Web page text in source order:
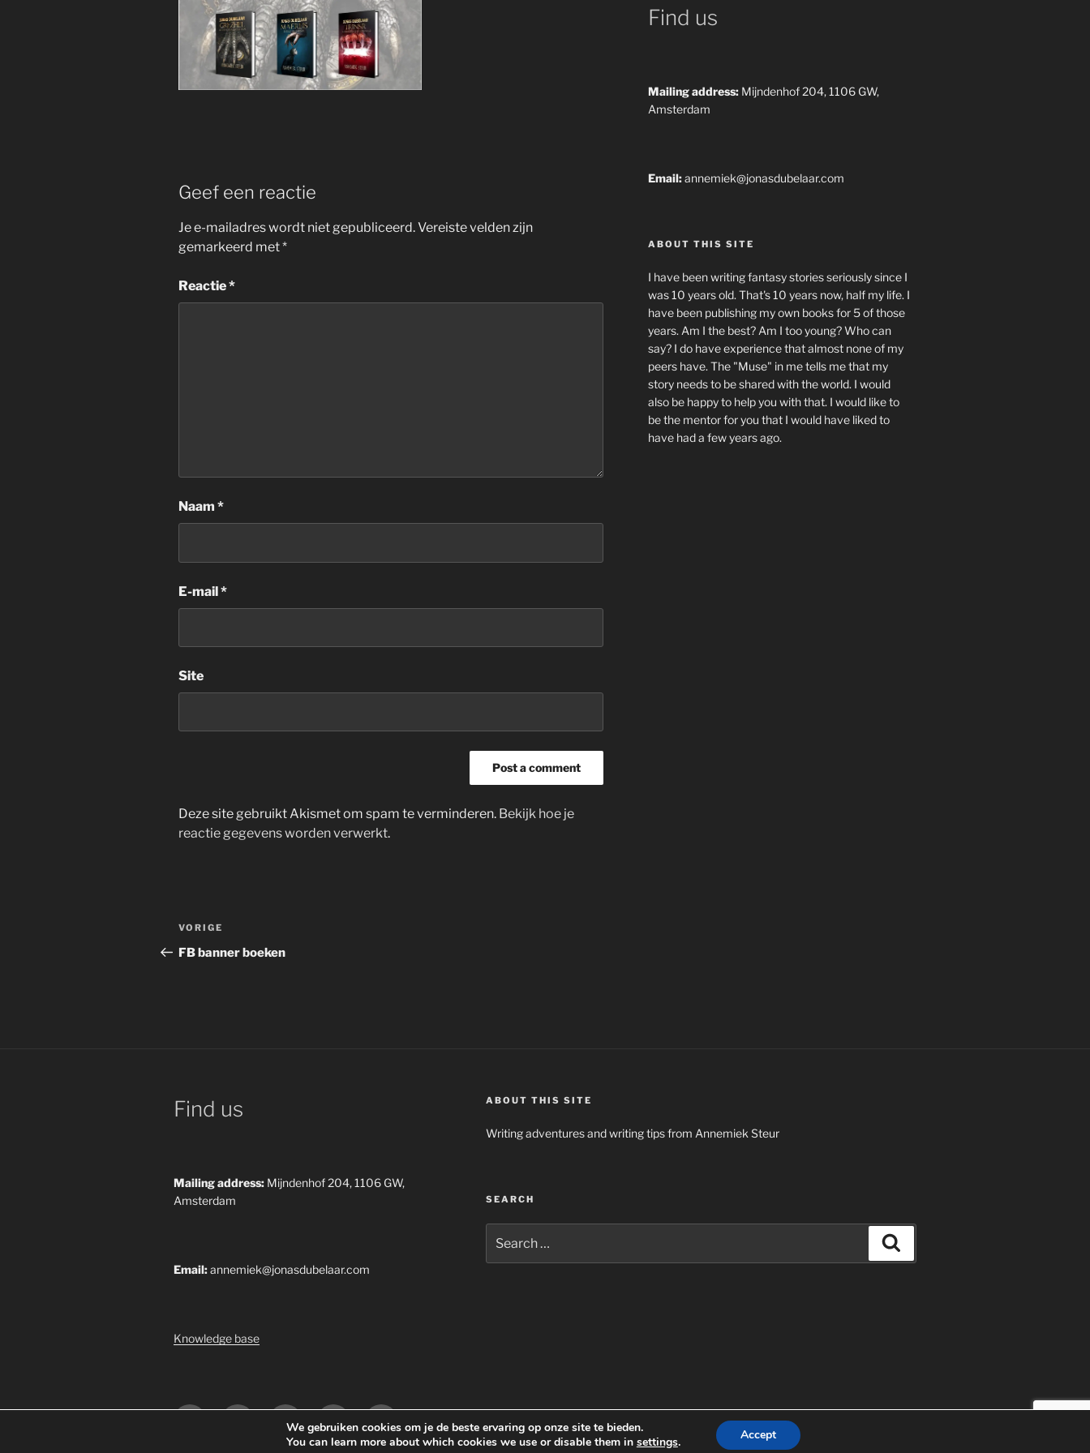
Geef een reactie
Je e-mailadres wordt niet gepubliceerd.Vereiste velden zijn
gemarkeerd met*
Reactie*
Naam *
E-mail*
Site
Deze site gebruikt Akismet om spam te verminderen. Bekijk hoe je
reactie gegevens worden verwerkt.
Bericht
navigatie
Vorig
bericht
VORIGE
FB banner boeken
Find us
Mailing address:Mijndenhof 204, 1106 GW,
Amsterdam
Email: annemiek@jonasdubelaar.com
ABOUT THIS SITE
I have been writing fantasy stories seriously since I
was 10 years old. That's 10 years now, half my life. I
have been publishing my own books for 5 of those
years. Am I the best? Am I too young? Who can
say? I do have experience that almost none of my
peers have. The "Muse" in me tells me that my
story needs to be shared with the world. I would
also be happy to help you with that. I would like to
be the mentor for you that I would have liked to
have had a few years ago.
Find us
Mailing address: Mijndenhof 204, 1106 GW,
Amsterdam
Email:annemiek@jonasdubelaar.com
Knowledge base
ABOUT THIS SITE
Writing adventures and writing tips from Annemiek Steur
SEARCH
for:
Yelp FacebookTwitter InstagramEmail Privacyverklaring Annemiek Steur Ondersteund door WordPress
We gebruiken cookies om je de beste ervaring op onze site te bieden.
You can learn more about which cookies we use or disable them in settings. Accept